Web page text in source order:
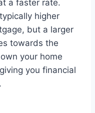
a faster rate.
higher
but a larger
towards the
your home
you financial